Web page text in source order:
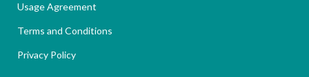
Usage Agreement
Terms and Conditions
Privacy Policy